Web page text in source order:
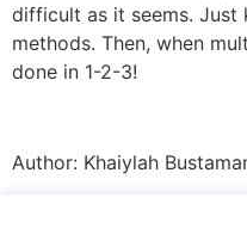
difficult as it seems. Just
methods. Then, when
done in 1-2-3!
Author: Khaiylah